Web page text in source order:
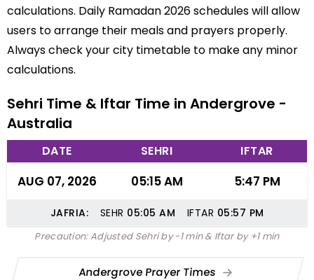
calculations. Daily Ramadan 2026 schedules will allow
users to arrange their meals and prayers properly.
Always check your city timetable to make any minor
calculations.
Sehri Time & Iftar Time in Andergrove -
Australia
DATE SEHRI IFTAR
AUG 07, 2026 05:15 AM 5:47 PM
JAFRIA: SEHR 05:05 AM IFTAR 05:57 PM
Precaution: Adjusted Sehri by -1 min & Iftar by +1 min
Andergrove Prayer Times